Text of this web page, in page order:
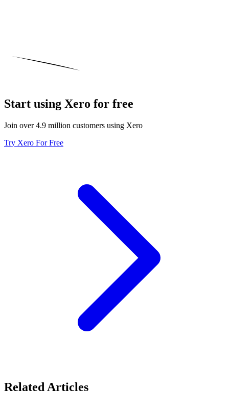
Start using Xero for free
Join over 4.9 million customers using Xero
Try Xero For Free
Related Articles